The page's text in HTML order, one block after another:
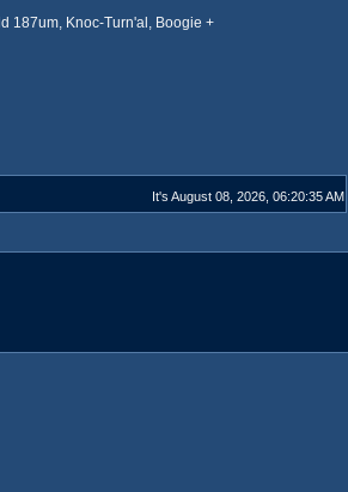
187um, Knoc-Turn'al, Boogie +
It's August 08, 2026, 06:20:35 AM